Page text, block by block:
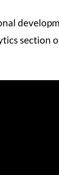
section